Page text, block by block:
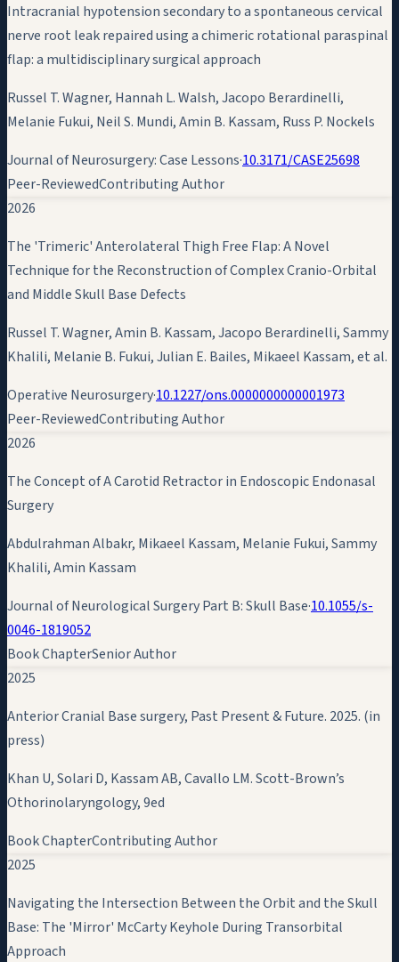
Intracranial hypotension secondary to a spontaneous cervical
nerve root leak repaired using a chimeric rotational paraspinal
flap: a multidisciplinary surgical approach
Russel T. Wagner, Hannah L. Walsh, Jacopo Berardinelli,
Melanie Fukui, Neil S. Mundi,Amin B. Kassam, Russ P. Nockels
Journal of Neurosurgery: Case Lessons·10.3171/CASE25698
Peer-ReviewedContributing Author
2026
The 'Trimeric' Anterolateral Thigh Free Flap: A Novel
Technique for the Reconstruction of Complex Cranio-Orbital
and Middle Skull Base Defects
Russel T. Wagner,Amin B. Kassam, Jacopo Berardinelli, Sammy
Khalili, Melanie B. Fukui, Julian E. Bailes, Mikaeel Kassam, et al.
Operative Neurosurgery·10.1227/ons.0000000000001973
Peer-ReviewedContributing Author
2026
The Concept of A Carotid Retractor in Endoscopic Endonasal
Surgery
Abdulrahman Albakr, Mikaeel Kassam, Melanie Fukui, Sammy
Khalili,Amin Kassam
Journal of Neurological Surgery Part B: Skull Base·10.1055/s-
0046-1819052
Book ChapterSenior Author
2025
Anterior Cranial Base surgery, Past Present & Future. 2025. (in
press)
Khan U, Solari D, Kassam AB, Cavallo LM. Scott-Brown’s
Othorinolaryngology, 9ed
Book ChapterContributing Author
2025
Navigating the Intersection Between the Orbit and the Skull
Base: The 'Mirror' McCarty Keyhole During Transorbital
Approach